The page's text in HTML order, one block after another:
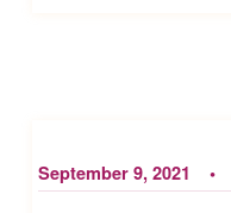
September 9, 2021